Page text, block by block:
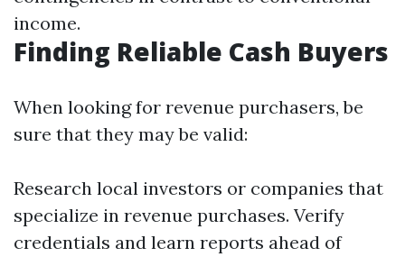
income.
Finding Reliable Cash Buyers
When looking for revenue purchasers, be
sure that they may be valid:
Research local investors or companies that
specialize in revenue purchases. Verify
credentials and learn reports ahead of